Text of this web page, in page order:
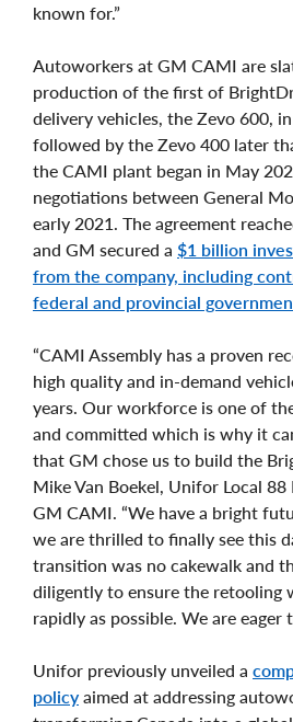
known for.”
Autoworkers at GM CAMI are
production of the first of
delivery vehicles, the Zevo 600,
followed by the Zevo 400 later
the CAMI plant began in May
negotiations between General
early 2021. The agreement
and GM secured a $1 billion
from the company, including
federal and provincial
“CAMI Assembly has a proven
high quality and in-demand
years. Our workforce is one of
and committed which is why it
that GM chose us to build the
Mike Van Boekel, Unifor Local
GM CAMI. “We have a bright
we are thrilled to finally see this
transition was no cakewalk and
diligently to ensure the retooling
rapidly as possible. We are eager
Unifor previously unveiled a
policy aimed at addressing